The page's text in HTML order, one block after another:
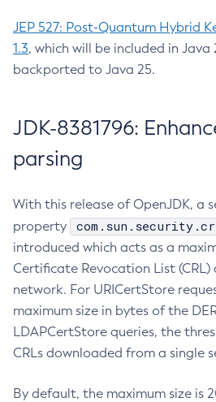
JEP 527: Post-Quantum Hybrid
1.3, which will be included in Java
backported to Java 25.
JDK-8381796:
parsing
With this release of OpenJDK, a
property
introduced which acts as a
Certificate Revocation List
network. For URICertStore
maximum size in bytes of the
LDAPCertStore queries, the
CRLs downloaded from a single
By default, the maximum size is